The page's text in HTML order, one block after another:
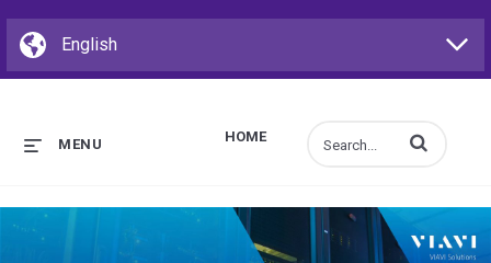
HOME
MENU Enter terms to